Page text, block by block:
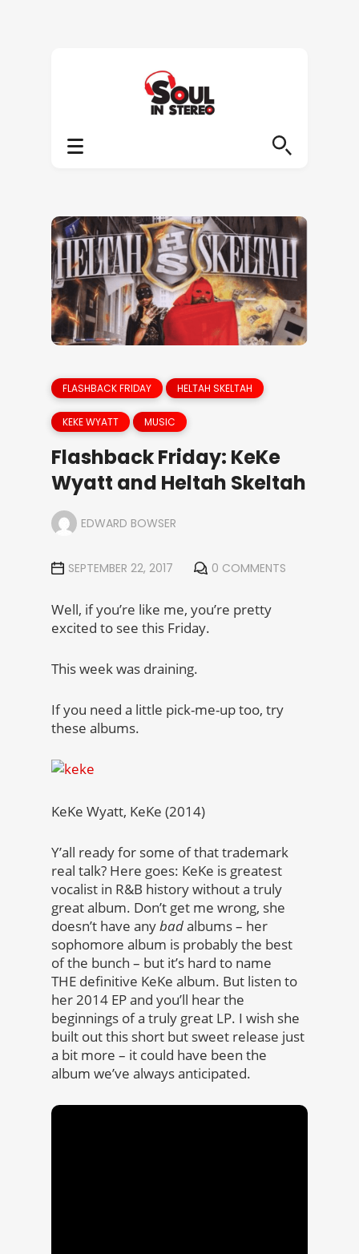
FLASHBACK FRIDAY HELTAH SKELTAH
KEKE WYATT MUSIC
Flashback Friday: KeKe
Wyatt and Heltah Skeltah
EDWARD BOWSER
SEPTEMBER 22, 2017 0 COMMENTS
Well, if you’re like me, you’re pretty
excited to see this Friday.
This week was draining.
If you need a little pick-me-up too, try
these albums.
KeKe Wyatt, KeKe (2014)
Y’all ready for some of that trademark
real talk? Here goes: KeKe is greatest
vocalist in R&B history without a truly
great album. Don’t get me wrong, she
doesn’t have anybadalbums – her
sophomore album is probably the best
of the bunch – but it’s hard to name
THE definitive KeKe album. But listen to
her 2014 EP and you’ll hear the
beginnings of a truly great LP. I wish she
built out this short but sweet release just
a bit more – it could have been the
album we’ve always anticipated.